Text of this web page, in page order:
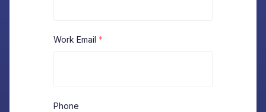
Work Email *
Phone